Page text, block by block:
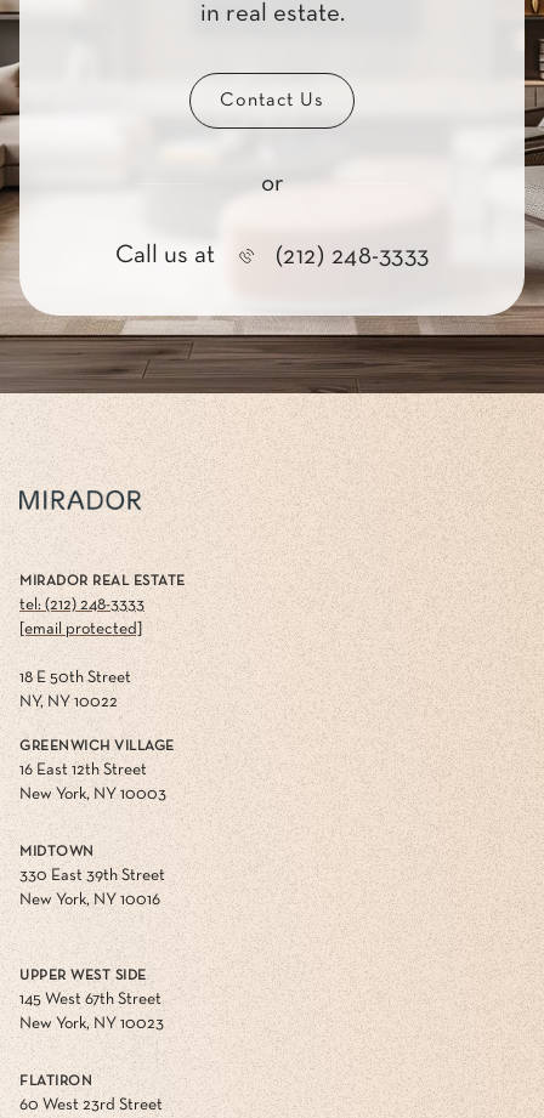
in real estate.
Contact Us
or
Call us at (212) 248-3333
MIRADOR REAL ESTATE
tel: (212) 248-3333
[email protected]
18 E 50th Street
NY, NY 10022
GREENWICH VILLAGE
16 East 12th Street
New York, NY 10003
MIDTOWN
330 East 39th Street
New York, NY 10016
UPPER WEST SIDE
145 West 67th Street
New York, NY 10023
FLATIRON
60 West 23rd Street